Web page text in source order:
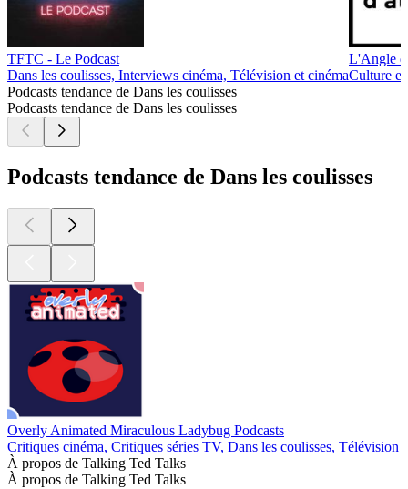
TFTC - Le Podcast
Dans les coulisses, Interviews cinéma, Télévision et cinéma
L'Angle
Culture et
Podcasts tendance de Dans les coulisses
Podcasts tendance de Dans les coulisses
Podcasts tendance de Dans les coulisses
Overly Animated Miraculous Ladybug Podcasts
Critiques cinéma, Critiques séries TV, Dans les coulisses, Télévision
À propos de Talking Ted Talks
À propos de Talking Ted Talks